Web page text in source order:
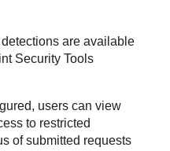
detections are available
Security Tools
users can view
to restricted
of submitted requests